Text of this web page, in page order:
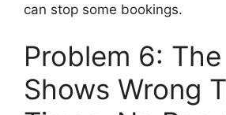
can stop some bookings.
Problem 6:
Shows Wrong